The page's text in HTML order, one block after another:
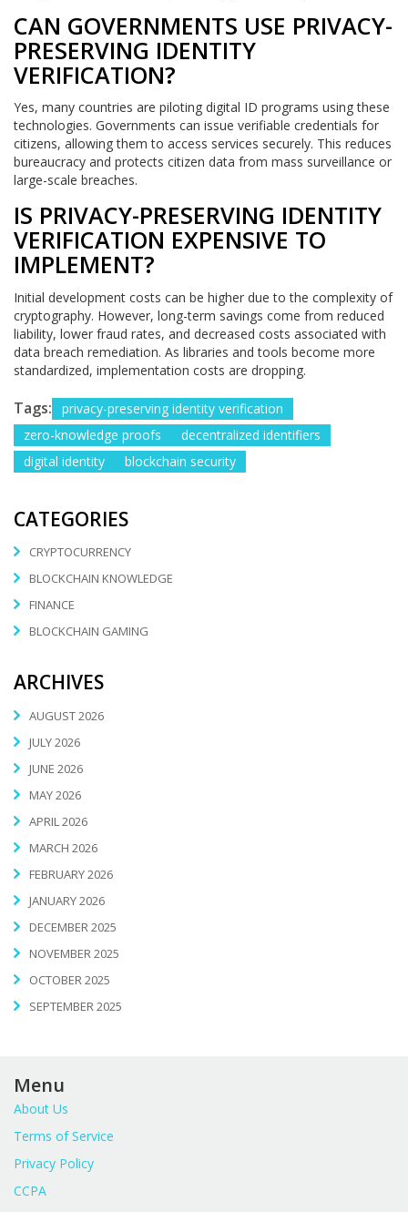
CAN GOVERNMENTS USE PRIVACY-
PRESERVING IDENTITY
VERIFICATION?
Yes, many countries are piloting digital ID programs using these
technologies. Governments can issue verifiable credentials for
citizens, allowing them to access services securely. This reduces
bureaucracy and protects citizen data from mass surveillance or
large-scale breaches.
IS PRIVACY-PRESERVING IDENTITY
VERIFICATION EXPENSIVE TO
IMPLEMENT?
Initial development costs can be higher due to the complexity of
cryptography. However, long-term savings come from reduced
liability, lower fraud rates, and decreased costs associated with
data breach remediation. As libraries and tools become more
standardized, implementation costs are dropping.
Tags:
privacy-preserving identity verification
zero-knowledge proofs
decentralized identifiers
digital identity
blockchain security
CATEGORIES
CRYPTOCURRENCY
BLOCKCHAIN KNOWLEDGE
FINANCE
BLOCKCHAIN GAMING
ARCHIVES
AUGUST 2026
JULY 2026
JUNE 2026
MAY 2026
APRIL 2026
MARCH 2026
FEBRUARY 2026
JANUARY 2026
DECEMBER 2025
NOVEMBER 2025
OCTOBER 2025
SEPTEMBER 2025
Menu
About Us
Terms of Service
Privacy Policy
CCPA